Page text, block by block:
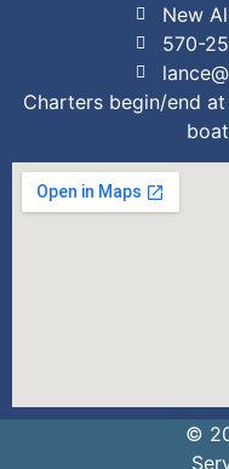
New
570-
Charters begin/end
©